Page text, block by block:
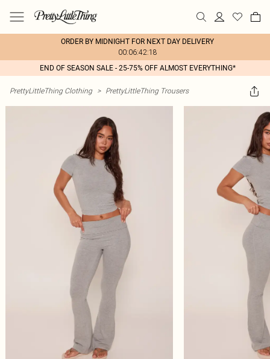
ORDER BY MIDNIGHT FOR NEXT DAY DELIVERY
00:06:42:18
END OF SEASON SALE - 25-75% OFF ALMOST EVERYTHING*
PrettyLittleThing Clothing > PrettyLittleThing Trousers